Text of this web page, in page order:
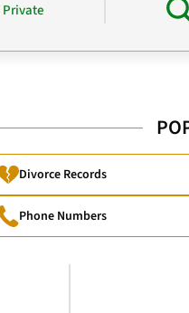
Private
Divorce Records
Phone Numbers